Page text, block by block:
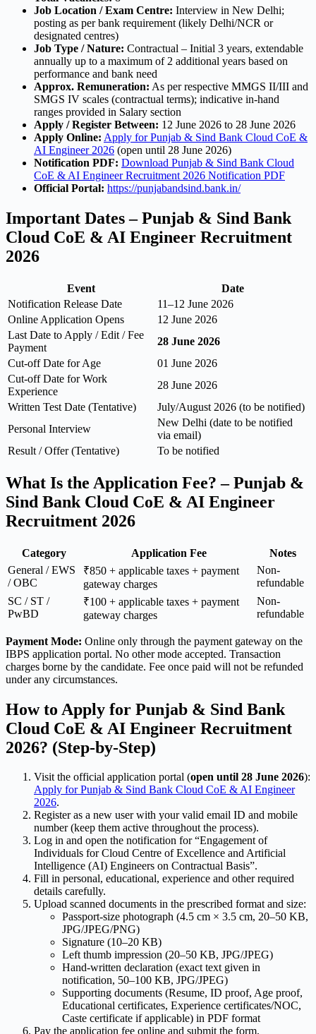
Job Location / Exam Centre: Interview in New Delhi;
posting as per bank requirement (likely Delhi/NCR or
designated centres)
Job Type / Nature: Contractual – Initial 3 years, extendable
annually up to a maximum of 2 additional years based on
performance and bank need
Approx. Remuneration: As per respective MMGS II/III and
SMGS IV scales (contractual terms); indicative in-hand
ranges provided in Salary section
Apply / Register Between: 12 June 2026 to 28 June 2026
Apply Online: Apply for Punjab & Sind Bank Cloud CoE &
AI Engineer 2026 (open until 28 June 2026)
Notification PDF: Download Punjab & Sind Bank Cloud
CoE & AI Engineer Recruitment 2026 Notification PDF
Official Portal: https://punjabandsind.bank.in/
Important Dates – Punjab & Sind Bank
Cloud CoE & AI Engineer Recruitment
2026
Event
Date
Notification Release Date
11–12 June 2026
Online Application Opens
12 June 2026
Last Date to Apply / Edit / Fee
Payment
28 June 2026
Cut-off Date for Age
01 June 2026
Cut-off Date for Work
Experience
28 June 2026
Written Test Date (Tentative)
July/August 2026 (to be notified)
Personal Interview
New Delhi (date to be notified
via email)
Result / Offer (Tentative)
To be notified
What Is the Application Fee? – Punjab &
Sind Bank Cloud CoE & AI Engineer
Recruitment 2026
Category Application Fee
Notes
General / EWS
/ OBC
₹850 + applicable taxes + payment
gateway charges
Non-
refundable
SC / ST /
PwBD
₹100 + applicable taxes + payment
gateway charges
Non-
refundable
Payment Mode: Online only through the payment gateway on the
IBPS application portal. No other mode accepted. Transaction
charges borne by the candidate. Fee once paid will not be refunded
under any circumstances.
How to Apply for Punjab & Sind Bank
Cloud CoE & AI Engineer Recruitment
2026? (Step-by-Step)
Visit the official application portal (open until 28 June 2026):
Apply for Punjab & Sind Bank Cloud CoE & AI Engineer
2026.
Register as a new user with your valid email ID and mobile
number (keep them active throughout the process).
Log in and open the notification for “Engagement of
Individuals for Cloud Centre of Excellence and Artificial
Intelligence (AI) Engineers on Contractual Basis”.
Fill in personal, educational, experience and other required
details carefully.
Upload scanned documents in the prescribed format and size:
Passport-size photograph (4.5 cm × 3.5 cm, 20–50 KB,
JPG/JPEG/PNG)
Signature (10–20 KB)
Left thumb impression (20–50 KB, JPG/JPEG)
Hand-written declaration (exact text given in
notification, 50–100 KB, JPG/JPEG)
Supporting documents (Resume, ID proof, Age proof,
Educational certificates, Experience certificates/NOC,
Caste certificate if applicable) in PDF format
Pay the application fee online and submit the form.